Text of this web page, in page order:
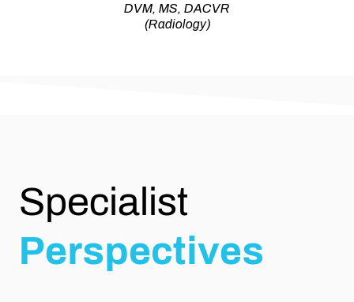
DVM, MS, DACVR
(Radiology)
Specialist
Perspectives